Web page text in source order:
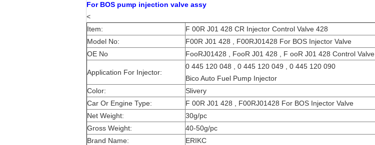
For BOS pump injection valve assy
<
Item:
F 00R J01 428 CR Injector Control Valve 428
Model No:
F00R J01 428 , F00RJ01428 For BOS Injector Valve
OE No
FooRJ01428 , FooR J01 428 , F ooR J01 428 Control Valve
Application For Injector:
0 445 120 048 , 0 445 120 049 , 0 445 120 090
Bico Auto Fuel Pump Injector
Color:
Slivery
Car Or Engine Type:
F 00R J01 428 , F00RJ01428 For BOS Injector Valve
Net Weight:
30g/pc
Gross Weight:
40-50g/pc
Brand Name:
ERIKC